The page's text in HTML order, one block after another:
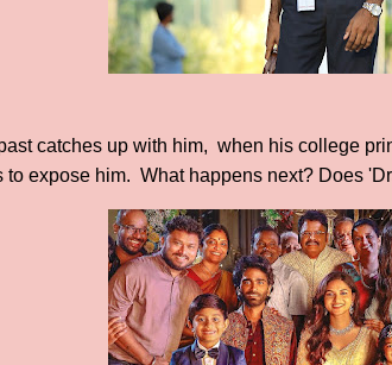
catches up with him, when his college
to expose him. What happens next? Does